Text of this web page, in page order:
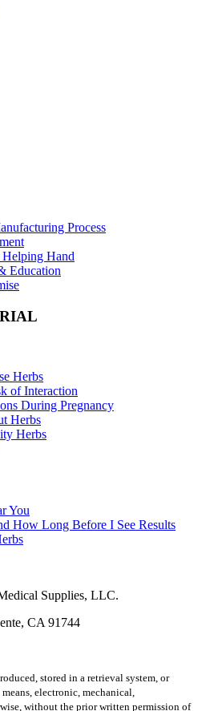
Process
Hand
Education
Herbs
of Interaction
During Pregnancy
Herbs
Herbs
You
How Long Before I See Results
Supplies, LLC.
CA 91744
stored in a retrieval system, or
electronic, mechanical,
without the prior written permission of